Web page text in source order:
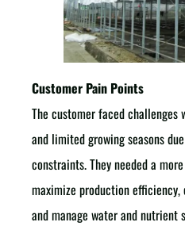
Customer Pain Points
The customer faced
and limited growing seasons
constraints. They needed a
maximize production
and manage water and nutrient